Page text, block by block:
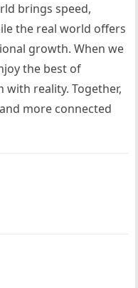
brings speed,
the real world offers
growth. When we
the best of
reality. Together,
more connected